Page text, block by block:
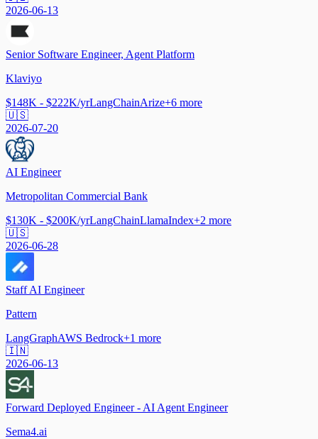
2026-06-13
Senior Software Engineer, Agent Platform
Klaviyo
$148K - $222K/yrLangChainArize+6 more
🇺🇸
2026-07-20
AI Engineer
Metropolitan Commercial Bank
$130K - $200K/yrLangChainLlamaIndex+2 more
🇺🇸
2026-06-28
Staff AI Engineer
Pattern
LangGraphAWS Bedrock+1 more
🇮🇳
2026-06-13
Forward Deployed Engineer - AI Agent Engineer
Sema4.ai